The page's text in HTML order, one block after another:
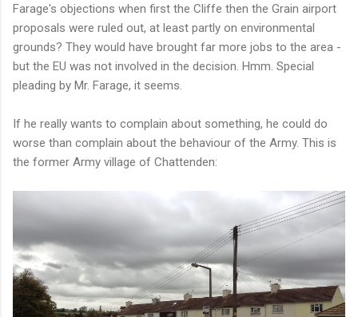
Farage's objections when first the Cliffe then the Grain airport
proposals were ruled out, at least partly on environmental
grounds? They would have brought far more jobs to the area -
but the EU was not involved in the decision. Hmm. Special
pleading by Mr. Farage, it seems.
If he really wants to complain about something, he could do
worse than complain about the behaviour of the Army. This is
the former Army village of Chattenden: